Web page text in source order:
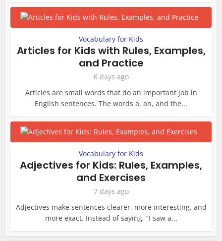
Vocabulary for Kids
Articles for Kids with Rules, Examples,
and Practice
6 days ago
Articles are small words that do an important job in
English sentences. The words a, an, and the...
Vocabulary for Kids
Adjectives for Kids: Rules, Examples,
and Exercises
7 days ago
Adjectives make sentences clearer, more interesting, and
more exact. Instead of saying, “I saw a...